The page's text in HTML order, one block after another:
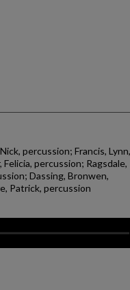
percussion; Francis, Lynn,
percussion; Ragsdale,
Dassing, Bronwen,
Patrick, percussion